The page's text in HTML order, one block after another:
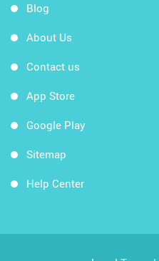
Blog
About Us
Contact us
App Store
Google Play
Sitemap
Help Center